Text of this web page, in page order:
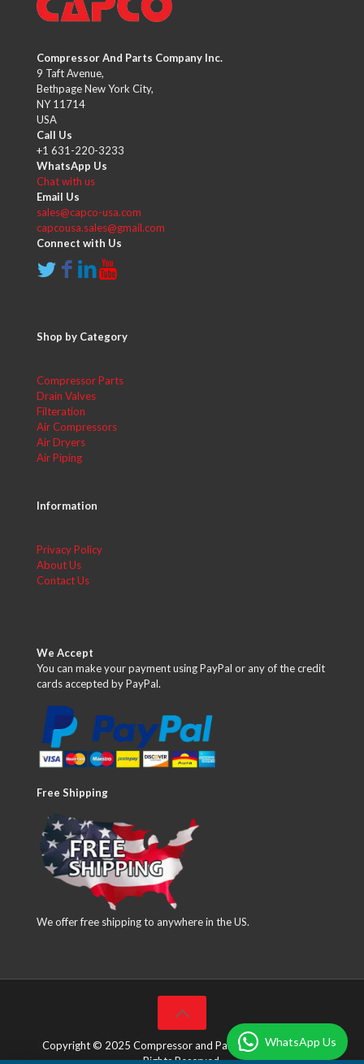
Compressor And Parts Company Inc.
9 Taft Avenue,
Bethpage New York City,
NY 11714
USA
Call Us
+1 631-220-3233
WhatsApp Us
Chat with us
Email Us
sales@capco-usa.com
capcousa.sales@gmail.com
Connect with Us
Shop by Category
Compressor Parts
Drain Valves
Filteration
Air Compressors
Air Dryers
Air Piping
Information
Privacy Policy
About Us
Contact Us
We Accept
You can make your payment using PayPal or any of the credit
cards accepted by PayPal.
Free Shipping
We offer free shipping to anywhere in the US.
Copyright © 2025 Compressor and Parts Company Inc. All
Rights Reserved.
WhatsApp Us